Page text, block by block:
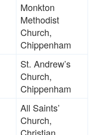
Monkton
Methodist
Church,
Chippenham
St. Andrew’s
Church,
Chippenham
All Saints’
Church,